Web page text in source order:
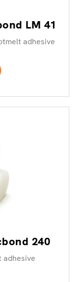
LM 41
adhesive
240
adhesive